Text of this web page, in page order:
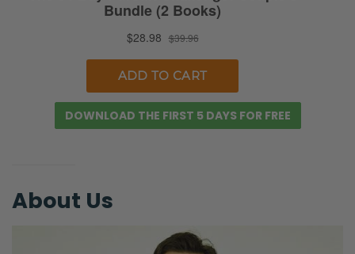
If you’re in the nor—
Winter. [Cackles]
Ryan:
[Selena laughs] But for us in the northern
brighter from here on out!
DOWNLOAD THE FIRST 5 DAYS FOR FREE
About Us